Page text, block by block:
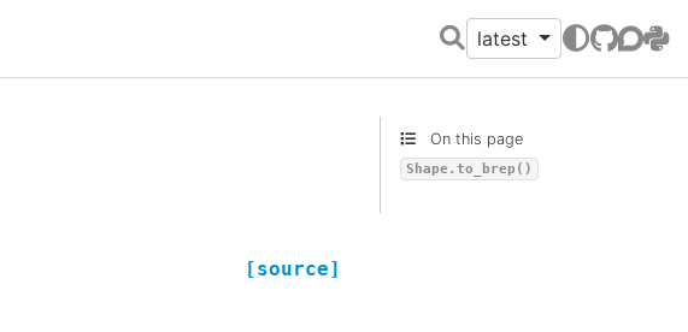
latest
GitHubPyPI
[source]
On this page
Shape.to_brep()